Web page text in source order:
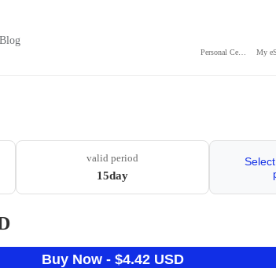
Blog
My
valid period
15day
Buy Now - $4.42 USD